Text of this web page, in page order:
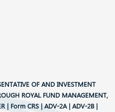
OF AND INVESTMENT
ROYAL FUND MANAGEMENT,
| Form CRS| ADV-2A| ADV-2B|